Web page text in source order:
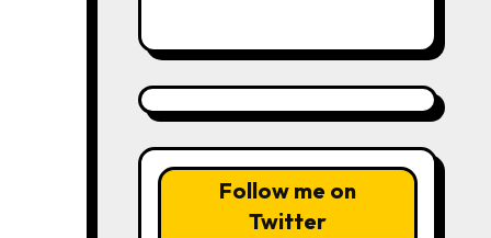
Follow me on
Twitter